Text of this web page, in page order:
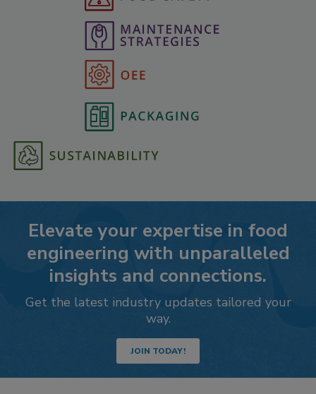
Elevate your expertise in food
engineering with unparalleled
insights and connections.
Get the latest industry updates tailored your
way.
JOIN TODAY!